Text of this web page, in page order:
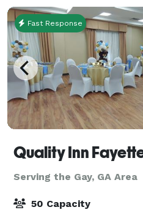
Fast Response
Serving the Gay, GA Area
50 Capacity